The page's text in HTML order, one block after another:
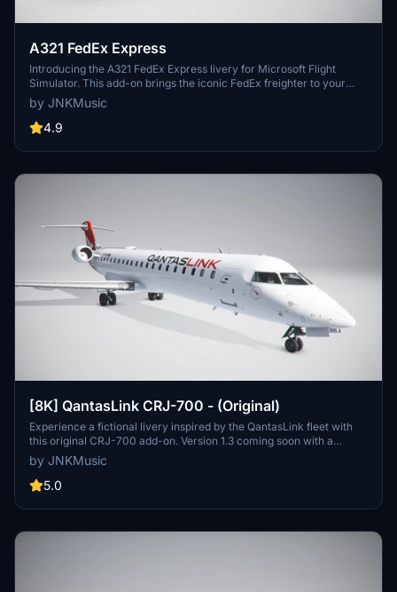
A321 FedEx Express
Introducing the A321 FedEx Express livery for Microsoft Flight
Simulator. This add-on brings the iconic FedEx freighter to your
virtual skies. Simply drag and drop the livery into your community
folder to start flying.
by JNKMusic
4.9
[8K] QantasLink CRJ-700 - (Original)
Experience a fictional livery inspired by the QantasLink fleet with
this original CRJ-700 add-on. Version 1.3 coming soon with a
detailed Qantas styled interior.
by JNKMusic
5.0